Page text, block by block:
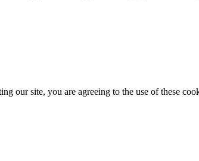
our site, you are agreeing to the use of these